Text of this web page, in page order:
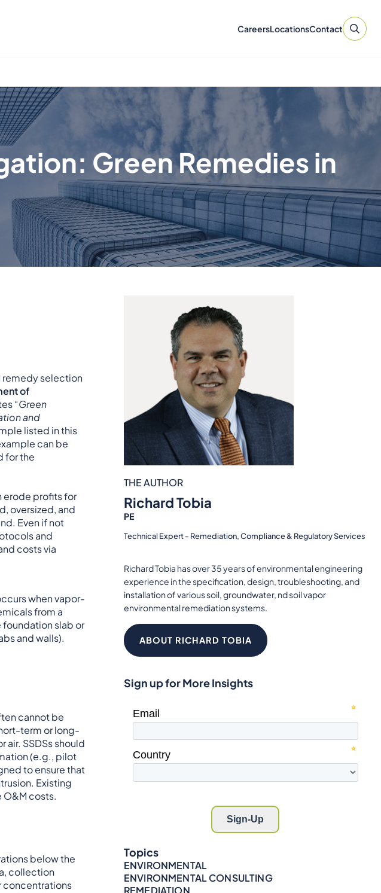
CareersLocationsContact
Green Remedies in
remedy selection
of
“Green
and
listed in this
can be
for the
erode profits for
oversized, and
Even if not
and
costs via
when vapor-
from a
foundation slab or
and walls).
cannot be
term or long-
SSDSs should
(e.g., pilot
to ensure that
Existing
costs.
below the
collection
concentrations
THE AUTHOR
Richard Tobia
PE
Technical Expert - Remediation, Compliance & Regulatory Services
Richard Tobia has over 35 years of environmental engineering
experience in the specification, design, troubleshooting, and
installation of various soil, groundwater, nd soil vapor
environmental remediation systems.
ABOUT RICHARD TOBIA
Sign up for More Insights
Topics
ENVIRONMENTAL
ENVIRONMENTAL CONSULTING
REMEDIATION